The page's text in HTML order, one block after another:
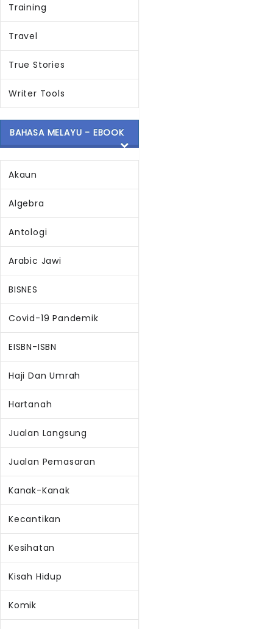
Training
Travel
True Stories
Writer Tools
BAHASA MELAYU - EBOOK
Akaun
Algebra
Antologi
Arabic Jawi
BISNES
Covid-19 Pandemik
EISBN-ISBN
Haji Dan Umrah
Hartanah
Jualan Langsung
Jualan Pemasaran
Kanak-Kanak
Kecantikan
Kesihatan
Kisah Hidup
Komik